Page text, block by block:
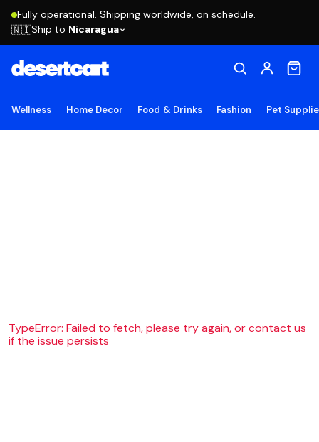
Fully operational. Shipping worldwide, on schedule.
🇳🇮Ship to Nicaragua
Wellness Home Decor Food & Drinks Fashion Pet
TypeError: Failed to fetch, please try again, or contact us
if the issue persists